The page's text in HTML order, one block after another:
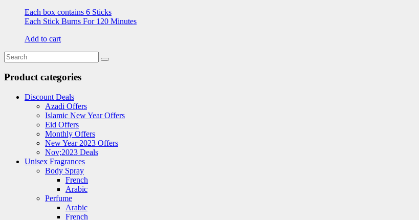
Each box contains 6 Sticks
Each Stick Burns For 120 Minutes
Add to cart
Product categories
Discount Deals
Azadi Offers
Islamic New Year Offers
Eid Offers
Monthly Offers
New Year 2023 Offers
Nov;2023 Deals
Unisex Fragrances
Body Spray
French
Arabic
Perfume
Arabic
French